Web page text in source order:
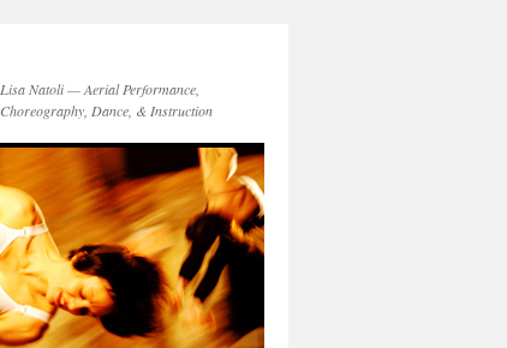
Lisa Natoli — Aerial Performance,
Choreography, Dance, & Instruction